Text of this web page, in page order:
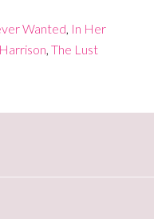
Wanted, In Her
, The Lust